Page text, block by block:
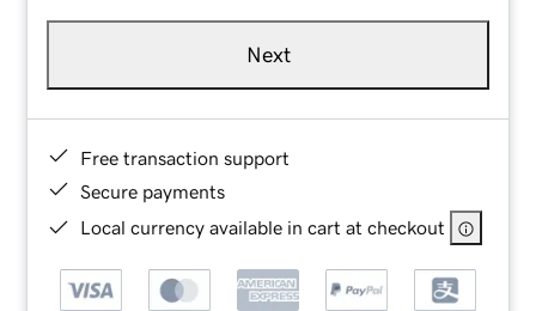
Next
Free transaction support
Secure payments
Local currency available in cart at checkout